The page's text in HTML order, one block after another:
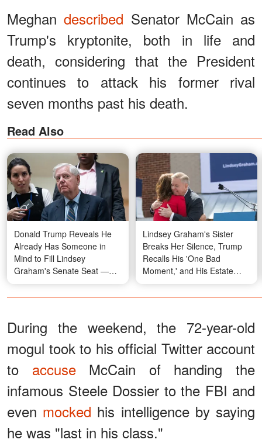
Meghandescribed Senator McCain as
Trump's kryptonite, both in life and
death, considering that the President
continues to attack his former rival
seven months past his death.
Read Also
Donald Trump Reveals He
Already Has Someone in
Mind to Fill Lindsey
Graham's Senate Seat —
But Won't Say Who
Lindsey Graham's Sister
Breaks Her Silence, Trump
Recalls His 'One Bad
Moment,' and His Estate
Raises New Questions
During the weekend, the 72-year-old
mogul took to his official Twitter account
to accuseMcCain of handing the
infamous Steele Dossier to the FBI and
even mocked his intelligence by saying
he was "last in his class."